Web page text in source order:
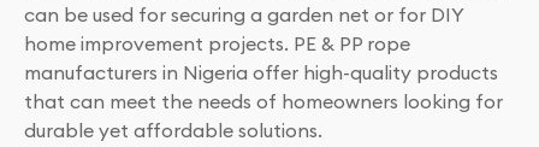
can be used for securing a garden net or for DIY
home improvement projects. PE & PP rope
manufacturers in Nigeria offer high-quality products
that can meet the needs of homeowners looking for
durable yet affordable solutions.